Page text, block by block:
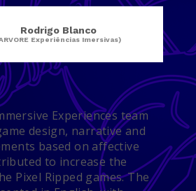
Rodrigo Blanco
Experiências Imersivas)
Experiences team
design, narrative and
based on affective
to increase the
Pixel Ripped games. The